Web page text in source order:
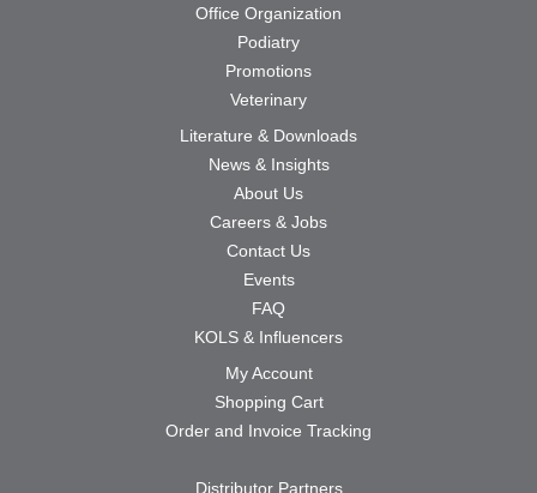
Office Organization
Podiatry
Promotions
Veterinary
Literature & Downloads
News & Insights
About Us
Careers & Jobs
Contact Us
Events
FAQ
KOLS & Influencers
My Account
Shopping Cart
Order and Invoice Tracking
Distributor Partners